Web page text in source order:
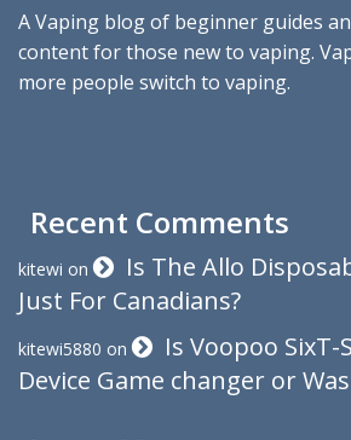
A Vaping blog of beginner guides
content for those new to vaping.
more people switch to vaping.
Recent Comments
kitewi on
Is The Allo
Just For Canadians?
kitewi5880 on
Is Voopoo SixT-
Device Game changer or